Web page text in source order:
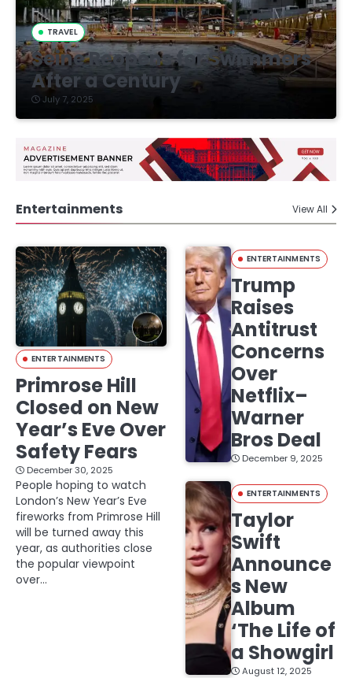
TRAVEL
Seine Reopens for Swimmers
After a Century
July 7, 2025
Entertainments View All
ENTERTAINMENTS
Primrose Hill
Closed on New
Year’s Eve Over
Safety Fears
December 30, 2025
People hoping to watch
London’s New Year’s Eve
fireworks from Primrose Hill
will be turned away this
year, as authorities close
the popular viewpoint
over…
ENTERTAINMENTS
Trump
Raises
Antitrust
Concerns
Over
Netflix–
Warner
Bros Deal
December 9, 2025
ENTERTAINMENTS
Taylor
Swift
Announce
s New
Album
‘The Life of
a Showgirl
August 12, 2025